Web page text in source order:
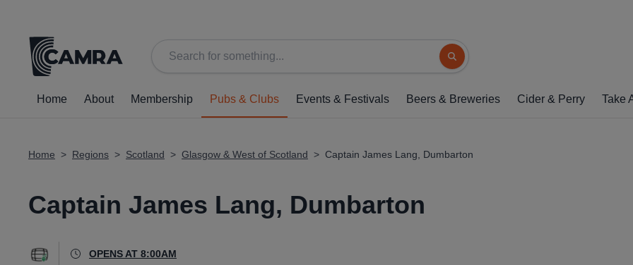
Search button
Home About Membership Pubs & Clubs Events & Festivals Beers & Breweries Cider & Perry Take
Home > Regions > Scotland > Glasgow & West of Scotland > Captain James Lang, Dumbarton
Captain James Lang, Dumbarton
OPENS AT 8:00AM
97-99 High Street, Dumbarton, G82 1LF
1 of 1: (Pub, Key).